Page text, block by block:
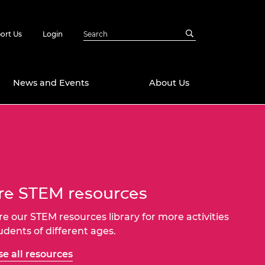
Us Login
Fellowships
DeepMind
Ready
Impact
Leaders
Engineering
News and Events About Us
STEM resources
our STEM resources library for more activities
of different ages.
all resources